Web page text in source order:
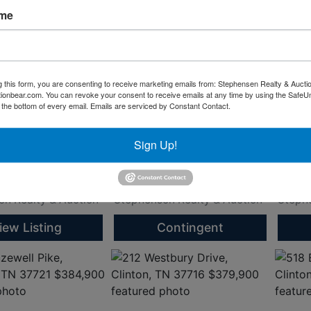
Blythe Sanders
865-494-
Realty & Auction
Listing
$440,900
Listing Agent: Blythe Sanders
* Phone Number: 865-494-
8487 *
Residential
Clinton, TN
Stephenson Realty & Auction
Contingent
* Phone Number: 865-494-
Land
this form, you are consenting to receive marketing emails from: Stephensen Realty &
You can revoke your consent to receive emails at any time by using the
bottom of every email. Emails are serviced by Constant Contact.
Sign Up!